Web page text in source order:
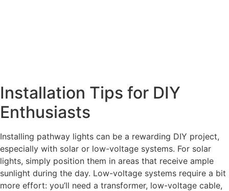
Installation Tips for DIY
Enthusiasts
Installing pathway lights can be a rewarding DIY project,
especially with solar or low-voltage systems. For solar
lights, simply position them in areas that receive ample
sunlight during the day. Low-voltage systems require a bit
more effort: you’ll need a transformer, low-voltage cable,